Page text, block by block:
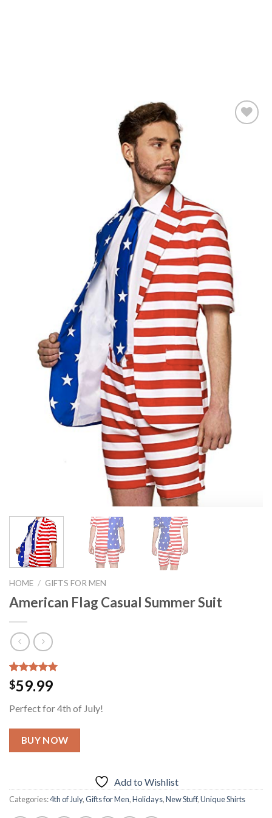
HOME / GIFTS FOR MEN
American Flag Casual Summer Suit
Rated 5.00
out of 5
1
customer
$59.99
Perfect for 4th of July!
BUY NOW
Add to Wishlist
Categories:4th of July,Gifts for Men,Holidays,New Stuff,Unique Shirts